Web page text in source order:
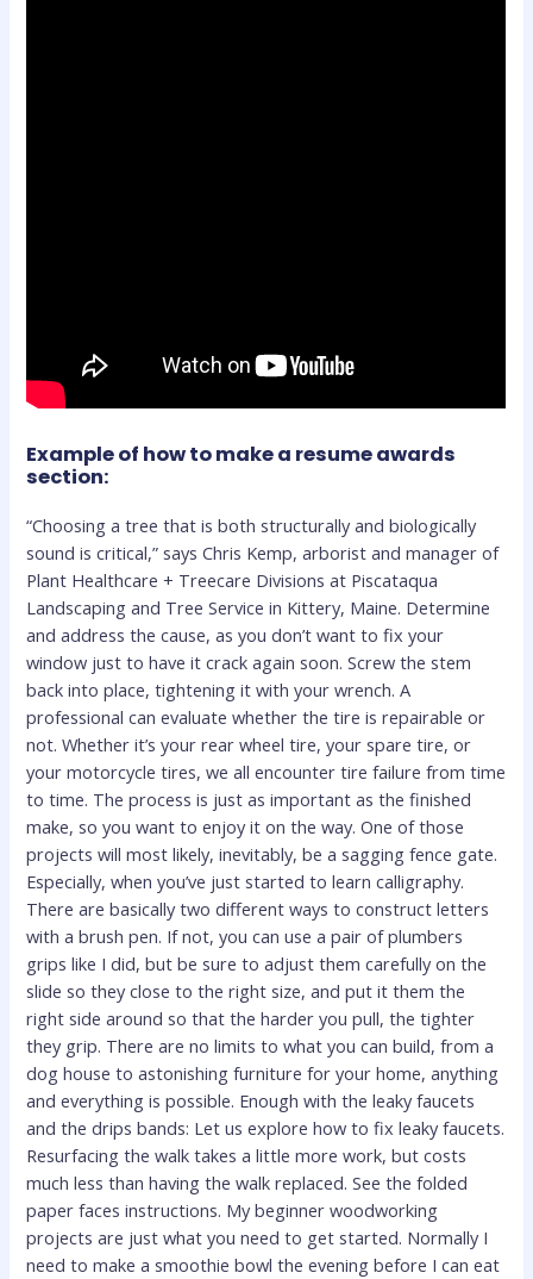
Example of how to make a resume awards
section:
“Choosing a tree that is both structurally and biologically
sound is critical,” says Chris Kemp, arborist and manager of
Plant Healthcare + Treecare Divisions at Piscataqua
Landscaping and Tree Service in Kittery, Maine. Determine
and address the cause, as you don’t want to fix your
window just to have it crack again soon. Screw the stem
back into place, tightening it with your wrench. A
professional can evaluate whether the tire is repairable or
not. Whether it’s your rear wheel tire, your spare tire, or
your motorcycle tires, we all encounter tire failure from time
to time. The process is just as important as the finished
make, so you want to enjoy it on the way. One of those
projects will most likely, inevitably, be a sagging fence gate.
Especially, when you’ve just started to learn calligraphy.
There are basically two different ways to construct letters
with a brush pen. If not, you can use a pair of plumbers
grips like I did, but be sure to adjust them carefully on the
slide so they close to the right size, and put it them the
right side around so that the harder you pull, the tighter
they grip. There are no limits to what you can build, from a
dog house to astonishing furniture for your home, anything
and everything is possible. Enough with the leaky faucets
and the drips bands: Let us explore how to fix leaky faucets.
Resurfacing the walk takes a little more work, but costs
much less than having the walk replaced. See the folded
paper faces instructions. My beginner woodworking
projects are just what you need to get started. Normally I
need to make a smoothie bowl the evening before I can eat